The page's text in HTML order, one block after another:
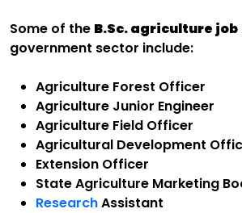
Some of the B.Sc. agriculture job
government sector include:
Agriculture Forest Officer
Agriculture Junior Engineer
Agriculture Field Officer
Agricultural Development
Extension Officer
State Agriculture Marketing
ResearchAssistant